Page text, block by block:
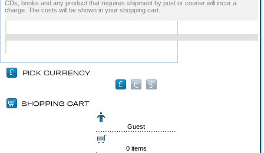
CDs, books and any product that requires shipment by post or courier will incur a
charge. The costs will be shown in your shopping cart.
Guest
0 items